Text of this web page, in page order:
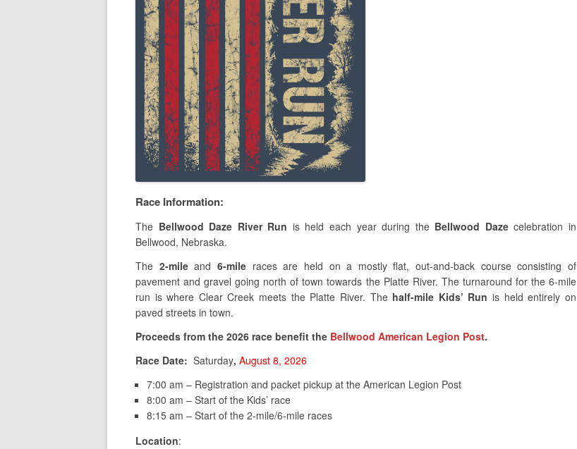
Race Information:
The Bellwood Daze River Run is held each year during the Bellwood Dazecelebration in
Bellwood, Nebraska.
The 2-mileand 6-mileraces are held on a mostly flat, out-and-back course consisting of
pavement and gravel going north of town towards the Platte River. The turnaround for the 6-mile
run is where Clear Creek meets the Platte River. The half-mile Kids’ Run is held entirely on
paved streets in town.
Proceeds from the 2026 race benefit the Bellwood American Legion Post.
Race Date: Saturday, August 8, 2026
7:00 am – Registration and packet pickup at the American Legion Post
8:00 am – Start of the Kids’ race
8:15 am – Start of the 2-mile/6-mile races
Location: